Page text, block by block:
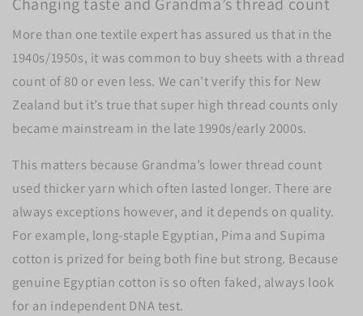
More than one textile expert has assured us that in the
1940s/1950s, it was common to buy sheets with a thread
count of 80 or even less. We can’t verify this for New
Zealand but it’s true that super high thread counts only
became mainstream in the late 1990s/early 2000s.
This matters because Grandma’s lower thread count
used thicker yarn which often lasted longer. There are
always exceptions however, and it depends on quality.
For example, long-staple Egyptian, Pima and Supima
cotton is prized for being both fine but strong. Because
genuine Egyptian cotton is so often faked, always look
for an independent DNA test.